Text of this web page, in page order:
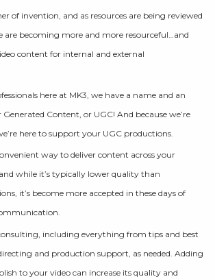
of invention, and as resources are being reviewed
are becoming more and more resourceful…and
content for internal and external
here at MK3, we have a name and an
Content, or UGC! And because we’re
here to support your UGC productions.
way to deliver content across your
while it’s typically lower quality than
it’s become more accepted in these days of
including everything from tips and best
and production support, as needed. Adding
to your video can increase its quality and